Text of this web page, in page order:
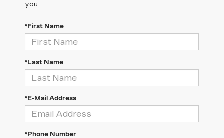
you.
*First Name
*Last Name
*E-Mail Address
*Phone Number